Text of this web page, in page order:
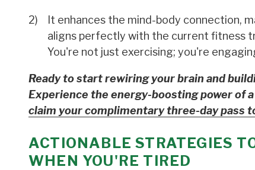
It enhances the mind-body connection,
aligns perfectly with the current fitness
You're not just exercising; you're
Ready to start rewiring your brain and
Experience the energy-boosting power of
claim your complimentary three-day pass
ACTIONABLE STRATEGIES
WHEN YOU'RE TIRED